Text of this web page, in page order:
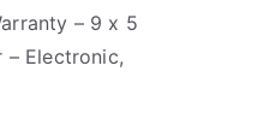
– 9 x 5
– Electronic,